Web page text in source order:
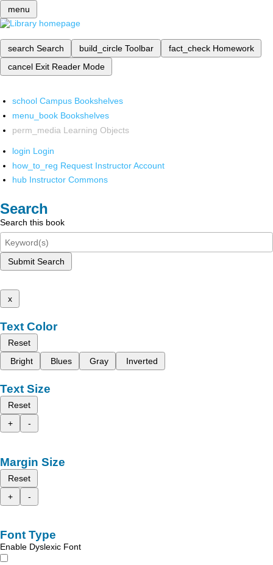
menu
search Search build_circle Toolbar fact_check Homework
cancel Exit Reader Mode
school Campus Bookshelves
menu_book Bookshelves
perm_media Learning Objects
login Login
how_to_reg Request Instructor Account
hub Instructor Commons
Search
Search this book
Submit Search
x
Text Color
Reset
Bright
Blues Gray Inverted
Text Size
Reset
+
-
Margin Size
Reset
+
-
Font Type
Enable Dyslexic Font